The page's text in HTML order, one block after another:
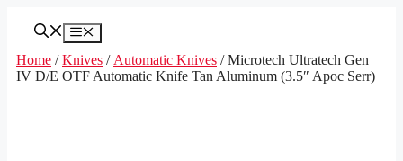
Menu
Home /Knives / Automatic Knives / Microtech Ultratech Gen
IV D/E OTF Automatic Knife Tan Aluminum (3.5″ Apoc Serr)